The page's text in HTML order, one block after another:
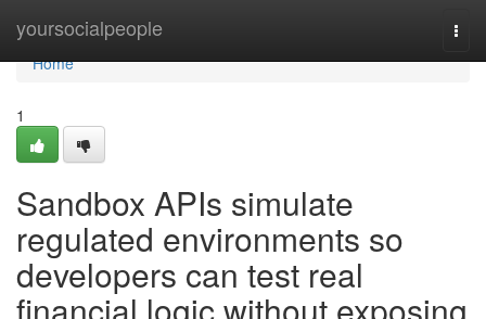
yoursocialpeople
Home
Home
1
Sandbox APIs simulate
regulated environments so
developers can test real